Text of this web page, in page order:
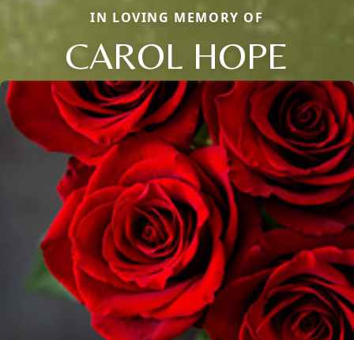
IN LOVING MEMORY OF
CAROL HOPE